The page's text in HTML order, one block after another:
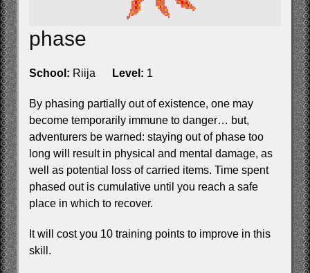
phase
School: Riija Level: 1
By phasing partially out of existence, one may
become temporarily immune to danger… but,
adventurers be warned: staying out of phase too
long will result in physical and mental damage, as
well as potential loss of carried items. Time spent
phased out is cumulative until you reach a safe
place in which to recover.
It will cost you 10 training points to improve in this
skill.